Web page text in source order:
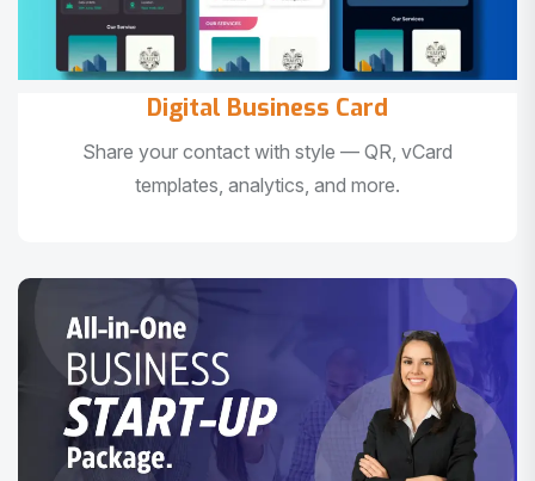
Digital Business Card
Share your contact with style — QR, vCard
templates, analytics, and more.